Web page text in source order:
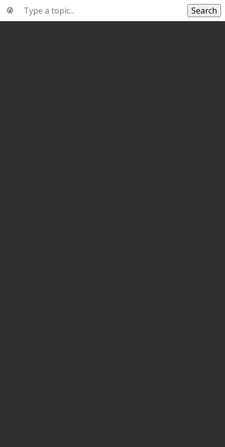
Search